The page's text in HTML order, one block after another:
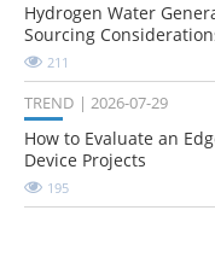
Hydrogen Water
Sourcing
211
TREND 2026-07-29
How to Evaluate an
Device Projects
195